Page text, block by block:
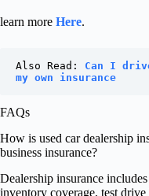
learn more Here.
Also Read: Can I
my own insurance
FAQs
How is used car dealership
business insurance?
Dealership insurance
inventory coverage, test